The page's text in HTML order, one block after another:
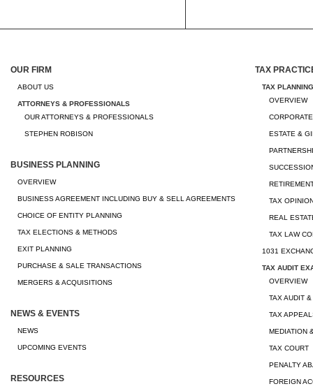
OUR FIRM
ABOUT US
ATTORNEYS & PROFESSIONALS
OUR ATTORNEYS & PROFESSIONALS
STEPHEN ROBISON
BUSINESS PLANNING
OVERVIEW
BUSINESS AGREEMENT INCLUDING BUY & SELL AGREEMENTS
CHOICE OF ENTITY PLANNING
TAX ELECTIONS & METHODS
EXIT PLANNING
PURCHASE & SALE TRANSACTIONS
MERGERS & ACQUISITIONS
NEWS & EVENTS
NEWS
UPCOMING EVENTS
RESOURCES
TAX
TAX PLANNING
OVERVIEW
ESTATE &
TAX
REAL
TAX LAW
1031
TAX AUDIT
OVERVIEW
TAX AUDIT
TAX
MEDIATION
TAX COURT
PENALTY
FOREIGN